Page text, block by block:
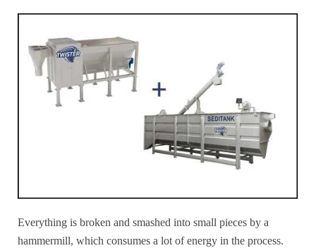
Everything is broken and smashed into small pieces by a
hammermill, which consumes a lot of energy in the process.